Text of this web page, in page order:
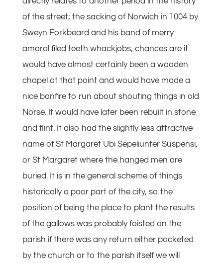
of the street; the sacking of Norwich in 1004 by
Sweyn Forkbeard and his band of merry
amoral filed teeth whackjobs, chances are it
would have almost certainly been a wooden
chapel at that point and would have made a
nice bonfire to run about shouting things in old
Norse. It would have later been rebuilt in stone
and flint. It also had the slightly less attractive
name of St Margaret Ubi Sepeliunter Suspensi,
or St Margaret where the hanged men are
buried. It is in the general scheme of things
historically a poor part of the city, so the
position of being the place to plant the results
of the gallows was probably foisted on the
parish if there was any return either pocketed
by the church or to the parish itself we will